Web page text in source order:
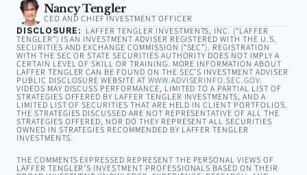
Nancy Tengler
CEO AND CHIEF INVESTMENT OFFICER
DISCLOSURE: LAFFER TENGLER INVESTMENTS, INC. (“LAFFER
TENGLER”) IS AN INVESTMENT ADVISER REGISTERED WITH THE U.S.
SECURITIES AND EXCHANGE COMMISSION (“SEC”). REGISTRATION
WITH THE SEC OR STATE SECURITIES AUTHORITY DOES NOT IMPLY A
CERTAIN LEVEL OF SKILL OR TRAINING. MORE INFORMATION ABOUT
LAFFER TENGLER CAN BE FOUND ON THE SEC’S INVESTMENT ADVISER
PUBLIC DISCLOSURE WEBSITE AT WWW.ADVISERINFO.SEC.GOV.
VIDEOS MAY DISCUSS PERFORMANCE, LIMITED TO A PARTIAL LIST OF
STRATEGIES OFFERED BY LAFFER TENGLER INVESTMENTS, AND A
LIMITED LIST OF SECURITIES THAT ARE HELD IN CLIENT PORTFOLIOS.
THE STRATEGIES DISCUSSED ARE NOT REPRESENTATIVE OF ALL THE
STRATEGIES OFFERED, NOR DO THEY REPRESENT ALL SECURITIES
OWNED IN STRATEGIES RECOMMENDED BY LAFFER TENGLER
INVESTMENTS.
THE COMMENTS EXPRESSED REPRESENT THE PERSONAL VIEWS OF
LAFFER TENGLER’S INVESTMENT PROFESSIONALS BASED ON THEIR